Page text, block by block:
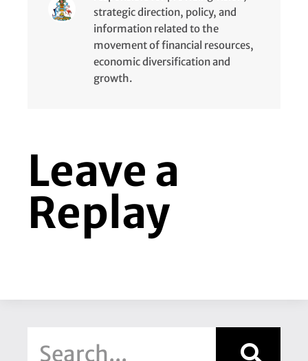
strategic direction, policy, and
information related to the
movement of financial resources,
economic diversification and
growth.
Leave a
Replay